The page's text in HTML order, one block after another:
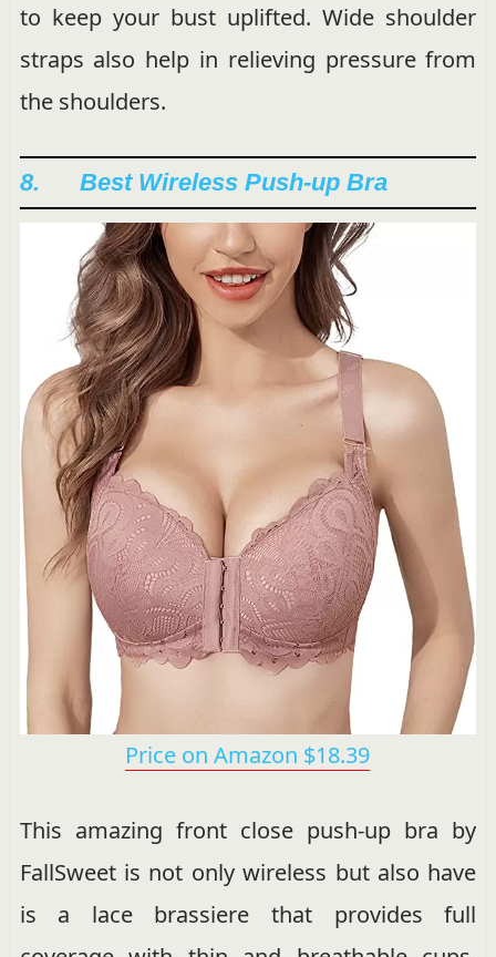
to keep your bust uplifted. Wide shoulder
straps also help in relieving pressure from
the shoulders.
8. Best Wireless Push-up Bra
Price on Amazon $18.39
This amazing front close push-up bra by
FallSweet is not only wireless but also have
is a lace brassiere that provides full